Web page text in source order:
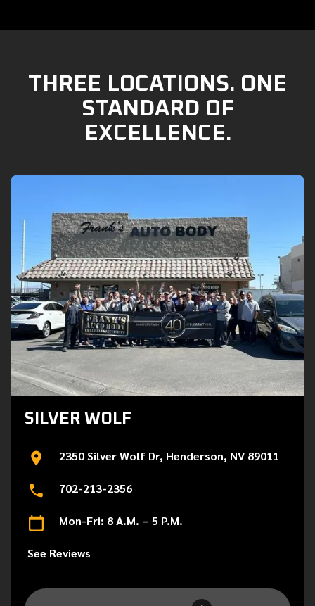
THREE LOCATIONS. ONE
STANDARD OF
EXCELLENCE.
SILVER WOLF
2350 Silver Wolf Dr, Henderson, NV 89011
702-213-2356
Mon-Fri: 8 A.M. – 5 P.M.
See Reviews